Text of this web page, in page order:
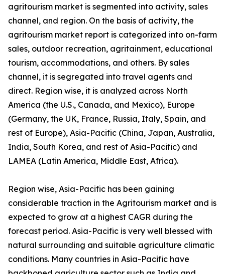
agritourism market is segmented into activity, sales
channel, and region. On the basis of activity, the
agritourism market report is categorized into on-farm
sales, outdoor recreation, agritainment, educational
tourism, accommodations, and others. By sales
channel, it is segregated into travel agents and
direct. Region wise, it is analyzed across North
America (the U.S., Canada, and Mexico), Europe
(Germany, the UK, France, Russia, Italy, Spain, and
rest of Europe), Asia-Pacific (China, Japan, Australia,
India, South Korea, and rest of Asia-Pacific) and
LAMEA (Latin America, Middle East, Africa).
Region wise, Asia-Pacific has been gaining
considerable traction in the Agritourism market and is
expected to grow at a highest CAGR during the
forecast period. Asia-Pacific is very well blessed with
natural surrounding and suitable agriculture climatic
conditions. Many countries in Asia-Pacific have